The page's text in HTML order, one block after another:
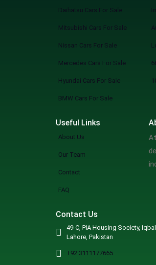
Daihatsu Cars For Sale
Mitsubishi Cars For Sale
Nissan Cars For Sale
Mercedes Cars For Sale
Hyundai Cars For Sale
BMW Cars For Sale
Useful Links
About Us
Our Team
Contact
FAQ
Contact Us
49-C, PIA Housing Society,
Lahore, Pakistan
+92 3111177665